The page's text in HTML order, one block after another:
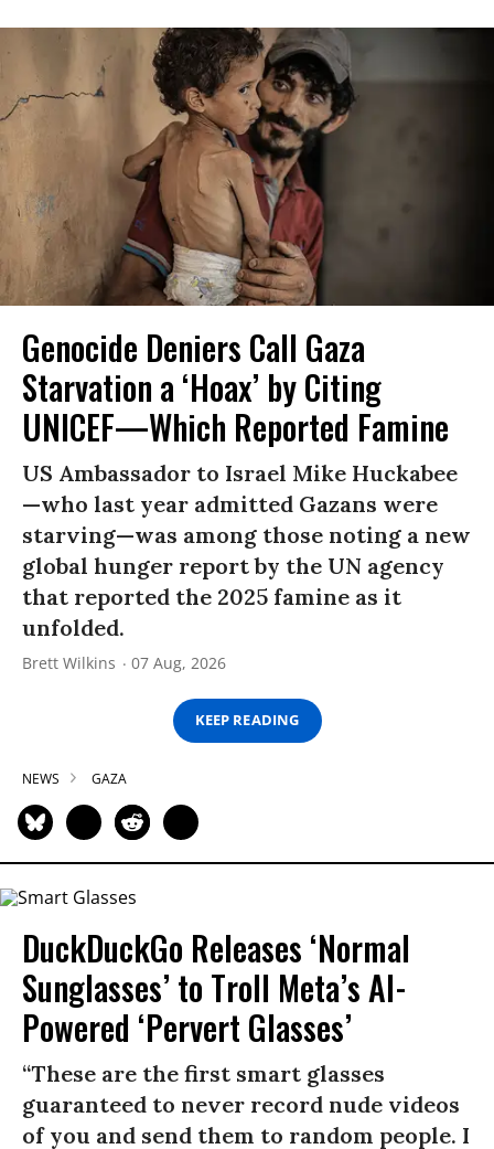
Genocide Deniers Call Gaza
Starvation a ‘Hoax’ by Citing
UNICEF—Which Reported Famine
US Ambassador to Israel Mike Huckabee
—who last year admitted Gazans were
starving—was among those noting a new
global hunger report by the UN agency
that reported the 2025 famine as it
unfolded.
Brett Wilkins 07 Aug, 2026
KEEP READING
NEWS GAZA
DuckDuckGo Releases ‘Normal
Sunglasses’ to Troll Meta’s AI-
Powered ‘Pervert Glasses’
“These are the first smart glasses
guaranteed to never record nude videos
of you and send them to random people. I